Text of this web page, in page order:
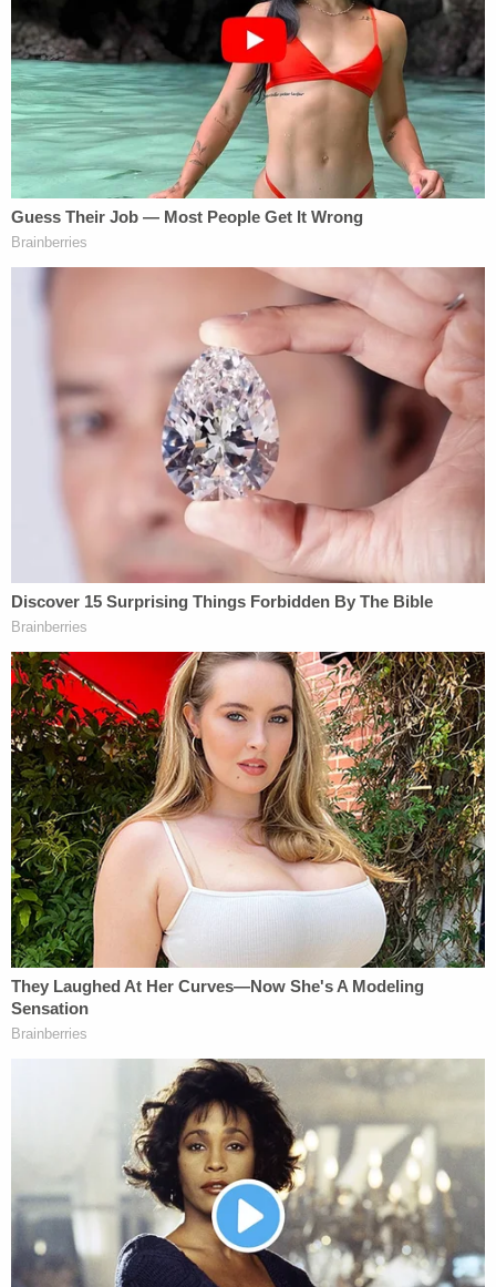
judgment. On March 5 , the parties appeared at a
hearing where oral argument featured that
aforementioned high court case — before focusing
on a controversialtheory of extreme executive
power.
The unitary executive theory once largely resided
in the domain of law review and other academic
articles — or at most as a pejorative
characterization used to frame government
actions opposed by plaintiffs in federal lawsuits.
During the hearing, however, Howell said the
theory has essentially been embraced by the
current government.
"It's no longer theoretical," she said, almost
laughing while addressing Wilcox's lawyer. "It's
here for us, for how we're going to be governed."
The court's order, in exceedingly strongly worded
terms, pushes back against the theory now offered
by the U.S. Department of Justice.
After briefly outlining the debate between critics
and devotees of the theory, the judge finds no
support for it in the U.S. Constitution.
"To start, the Framers made clear that no one in
our system of government was meant to be king —
the President included — and not just in name
only," Howell writes. "Indeed, the very structure of
the Constitution was designed to ensure no one
branch of government had absolute power, despite
the perceived inefficiencies, inevitable delays, and
seemingly anti-democratic consequences that
may flow from the checks and balances
foundational to our constitutional system of
governance."